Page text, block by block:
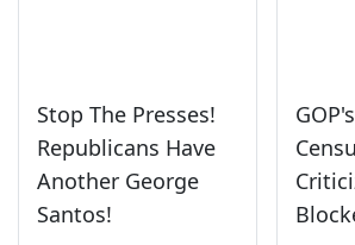
Stop The Presses!
Republicans Have
Another George
Santos!